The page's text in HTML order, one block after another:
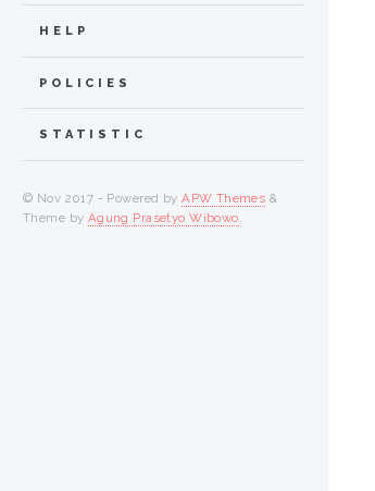
HELP
POLICIES
STATISTIC
© Nov 2017 - Powered byAPW Themes &
Theme by Agung Prasetyo Wibowo.